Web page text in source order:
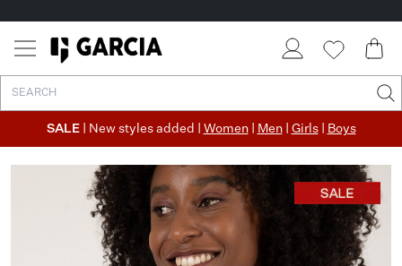
SALE | New styles added | Women| Men| Girls| Boys